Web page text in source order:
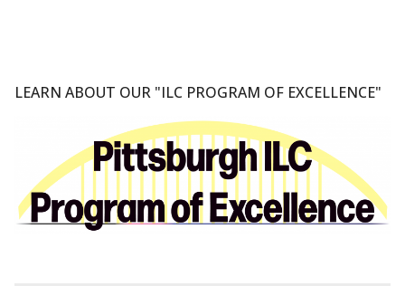
LEARN ABOUT OUR "ILC PROGRAM OF EXCELLENCE"